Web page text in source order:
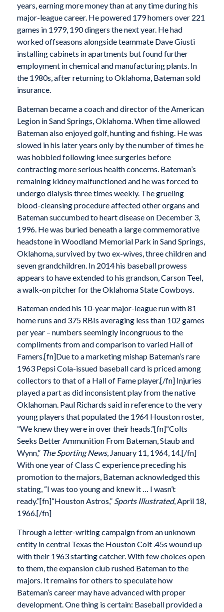
years, earning more money than at any time during his
major-league career. He powered 179 homers over 221
games in 1979, 190 dingers the next year. He had
worked offseasons alongside teammate Dave Giusti
installing cabinets in apartments but found further
employment in chemical and manufacturing plants. In
the 1980s, after returning to Oklahoma, Bateman sold
insurance.
Bateman became a coach and director of the American
Legion in Sand Springs, Oklahoma. When time allowed
Bateman also enjoyed golf, hunting and fishing. He was
slowed in his later years only by the number of times he
was hobbled following knee surgeries before
contracting more serious health concerns. Bateman’s
remaining kidney malfunctioned and he was forced to
undergo dialysis three times weekly. The grueling
blood-cleansing procedure affected other organs and
Bateman succumbed to heart disease on December 3,
1996. He was buried beneath a large commemorative
headstone in Woodland Memorial Park in Sand Springs,
Oklahoma, survived by two ex-wives, three children and
seven grandchildren. In 2014 his baseball prowess
appears to have extended to his grandson, Carson Teel,
a walk-on pitcher for the Oklahoma State Cowboys.
Bateman ended his 10-year major-league run with 81
home runs and 375 RBIs averaging less than 102 games
per year – numbers seemingly incongruous to the
compliments from and comparison to varied Hall of
Famers.[fn]Due to a marketing mishap Bateman’s rare
1963 Pepsi Cola-issued baseball card is priced among
collectors to that of a Hall of Fame player.[/fn] Injuries
played a part as did inconsistent play from the native
Oklahoman. Paul Richards said in reference to the very
young players that populated the 1964 Houston roster,
“We knew they were in over their heads.”[fn]“Colts
Seeks Better Ammunition From Bateman, Staub and
Wynn,” The Sporting News, January 11, 1964, 14.[/fn]
With one year of Class C experience preceding his
promotion to the majors, Bateman acknowledged this
stating, “I was too young and knew it … I wasn’t
ready.”[fn]“Houston Astros,” Sports Illustrated, April 18,
1966.[/fn]
Through a letter-writing campaign from an unknown
entity in central Texas the Houston Colt .45s wound up
with their 1963 starting catcher. With few choices open
to them, the expansion club rushed Bateman to the
majors. It remains for others to speculate how
Bateman’s career may have advanced with proper
development. One thing is certain: Baseball provided a